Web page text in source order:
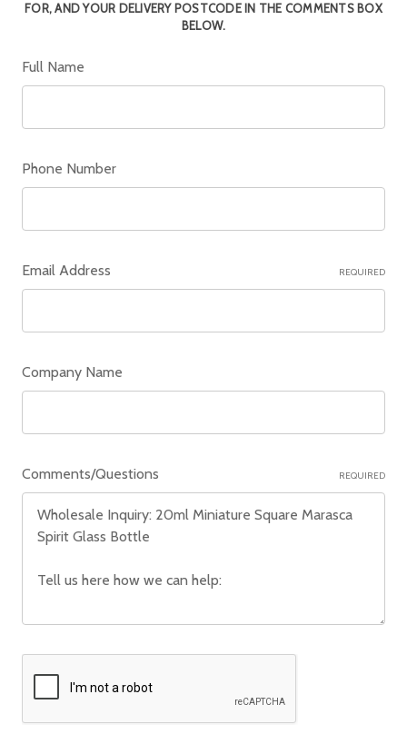
FOR, AND YOUR DELIVERY POSTCODE IN THE COMMENTS BOX
BELOW.
Full Name
Phone Number
Email Address REQUIRED
Company Name
Comments/Questions REQUIRED